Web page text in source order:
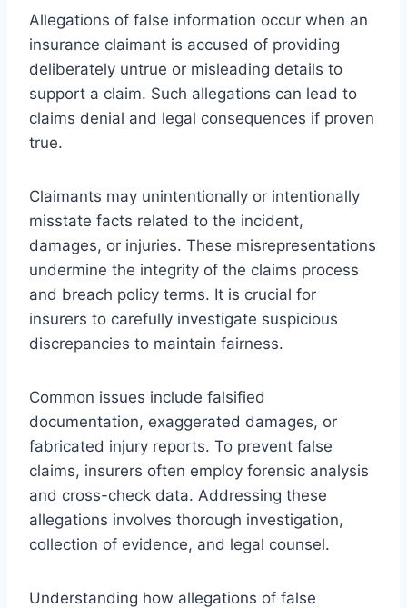
Allegations of false information occur when an
insurance claimant is accused of providing
deliberately untrue or misleading details to
support a claim. Such allegations can lead to
claims denial and legal consequences if proven
true.
Claimants may unintentionally or intentionally
misstate facts related to the incident,
damages, or injuries. These misrepresentations
undermine the integrity of the claims process
and breach policy terms. It is crucial for
insurers to carefully investigate suspicious
discrepancies to maintain fairness.
Common issues include falsified
documentation, exaggerated damages, or
fabricated injury reports. To prevent false
claims, insurers often employ forensic analysis
and cross-check data. Addressing these
allegations involves thorough investigation,
collection of evidence, and legal counsel.
Understanding how allegations of false